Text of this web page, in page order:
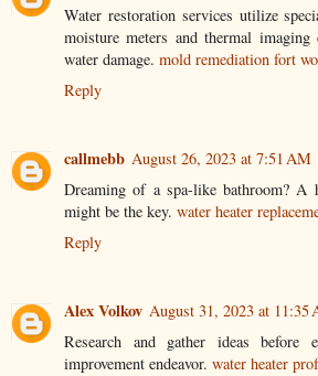
Water restoration services utilize
moisture meters and thermal imaging
water damage. mold remediation fort
Reply
callmebb August 26, 2023 at 7:51 AM
Dreaming of a spa-like bathroom? A
might be the key. water heater
Reply
Alex Volkov August 31, 2023 at 11:35
Research and gather ideas before
improvement endeavor. water heater